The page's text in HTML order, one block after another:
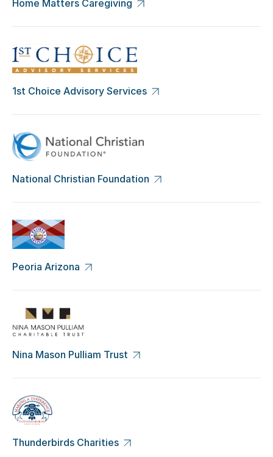
Home Matters Caregiving
1st Choice Advisory Services
National Christian Foundation
Peoria Arizona
Nina Mason Pulliam Trust
Thunderbirds Charities